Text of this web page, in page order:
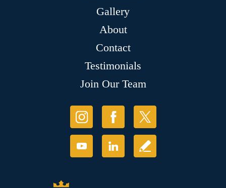
Gallery
About
Contact
Testimonials
Join Our Team